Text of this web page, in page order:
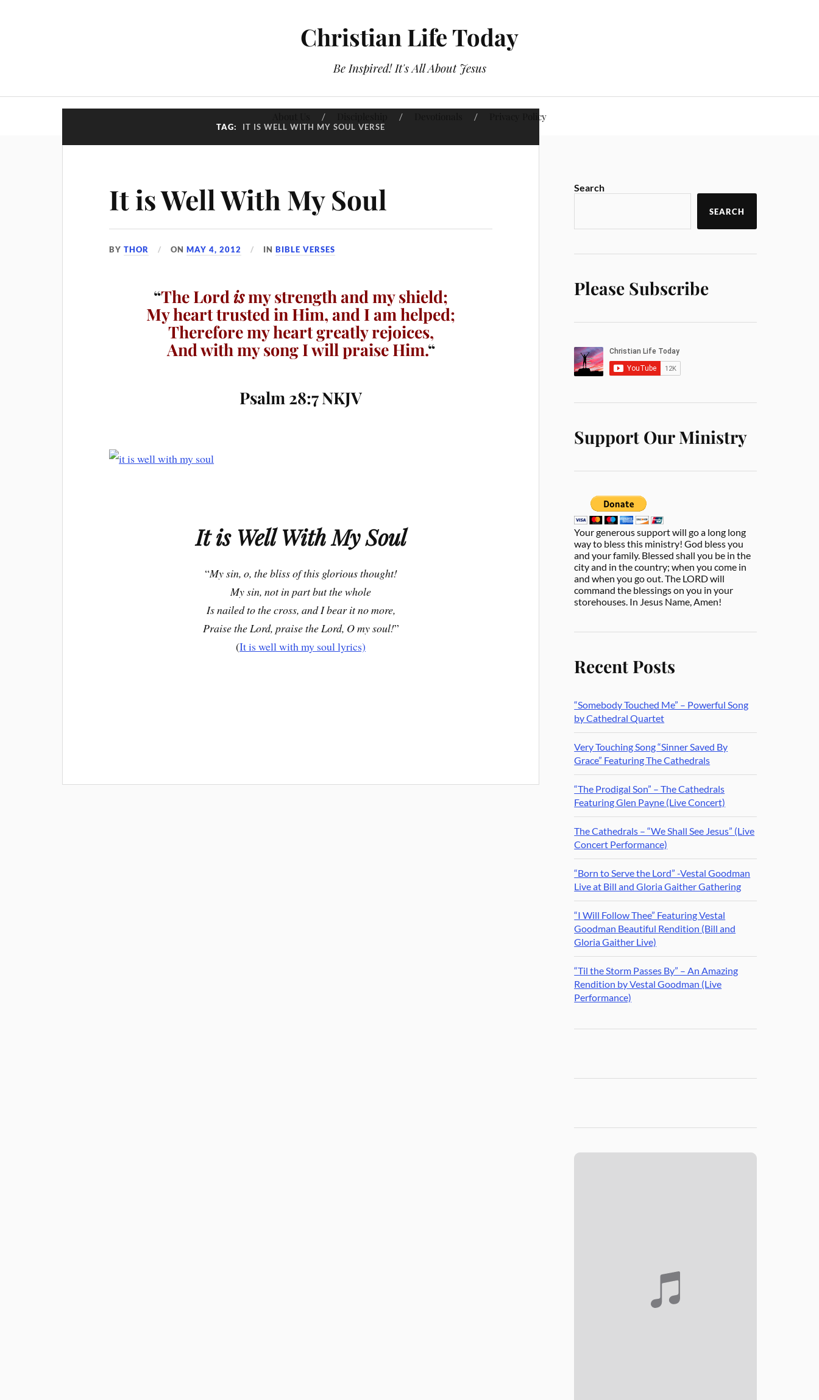
Christian Life Today
Be Inspired! It's All About Jesus
Privacy Policy
TAG: IT IS WELL WITH MY SOUL VERSE
It is Well With My Soul
BYTHOR ONMAY 4, 2012 INBIBLE VERSES
“The Lordismy strength and my shield;
My heart trusted in Him, and I am helped;
Therefore my heart greatly rejoices,
And with my song I will praise Him.“
Psalm 28:7 NKJV
It is Well With My Soul
“My sin, o, the bliss of this glorious thought!
My sin, not in part but the whole
Is nailed to the cross, and I bear it no more,
Praise the Lord, praise the Lord, O my soul!”
(It is well with my soul lyrics)
Search
SEARCH
Please Subscribe
Support Our Ministry
Your generous support will go a long long
way to bless this ministry! God bless you
and your family. Blessed shall you be in the
city and in the country; when you come in
and when you go out. The LORD will
command the blessings on you in your
storehouses. In Jesus Name, Amen!
Recent Posts
“Somebody Touched Me” – Powerful Song
by Cathedral Quartet
Very Touching Song “Sinner Saved By
Grace” Featuring The Cathedrals
“The Prodigal Son” – The Cathedrals
Featuring Glen Payne (Live Concert)
The Cathedrals – “We Shall See Jesus” (Live
Concert Performance)
“Born to Serve the Lord” -Vestal Goodman
Live at Bill and Gloria Gaither Gathering
“I Will Follow Thee” Featuring Vestal
Goodman Beautiful Rendition (Bill and
Gloria Gaither Live)
“Til the Storm Passes By” – An Amazing
Rendition by Vestal Goodman (Live
Performance)